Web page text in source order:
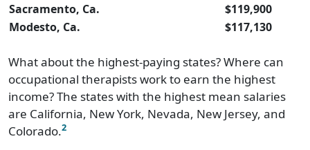
Sacramento, Ca.
$119,900
Modesto, Ca.
$117,130
What about the highest-paying states? Where can
occupational therapists work to earn the highest
income? The states with the highest mean salaries
are California, New York, Nevada, New Jersey, and
Colorado.2